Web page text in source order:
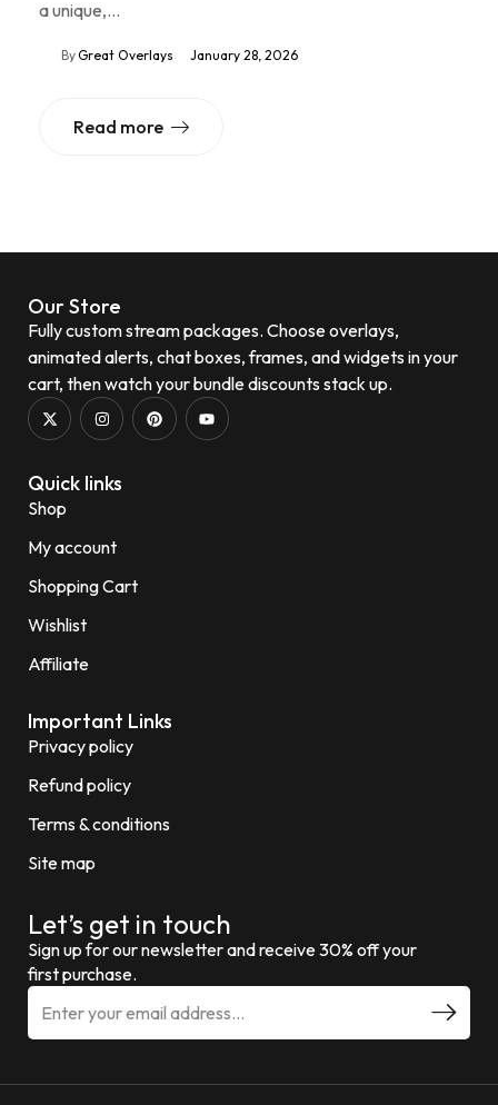
a unique,…
ByGreat Overlays January 28, 2026
Read more
Our Store
Fully custom stream packages. Choose overlays,
animated alerts, chat boxes, frames, and widgets in your
cart, then watch your bundle discounts stack up.
Quick links
Shop
My account
Shopping Cart
Wishlist
Affiliate
Important Links
Privacy policy
Refund policy
Terms & conditions
Site map
Let’s get in touch
Sign up for our newsletter and receive 30% off your
first purchase.
E
a